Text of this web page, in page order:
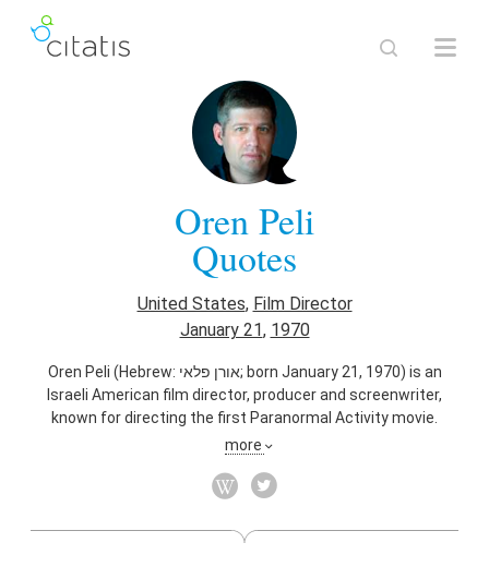
Oren Peli
Quotes
United States, Film Director
January 21, 1970
Oren Peli (Hebrew: אורן פלאי‎; born January 21, 1970) is an
Israeli American film director, producer and screenwriter,
known for directing the first Paranormal Activity movie.
Film Producer,Screenwriter
Engineer,Actor
more